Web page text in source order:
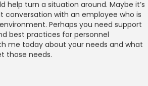
help turn a situation around. Maybe it’s
with an employee who is
Perhaps you need support
best practices for personnel
me today about your needs and what
those needs.